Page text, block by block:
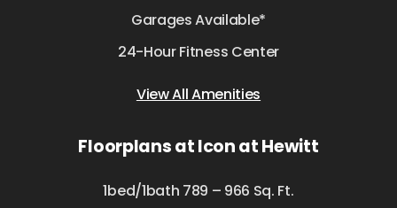
Garages Available*
24-Hour Fitness Center
View All Amenities
Floorplans at Icon at Hewitt
1bed/1bath 789 – 966 Sq. Ft.